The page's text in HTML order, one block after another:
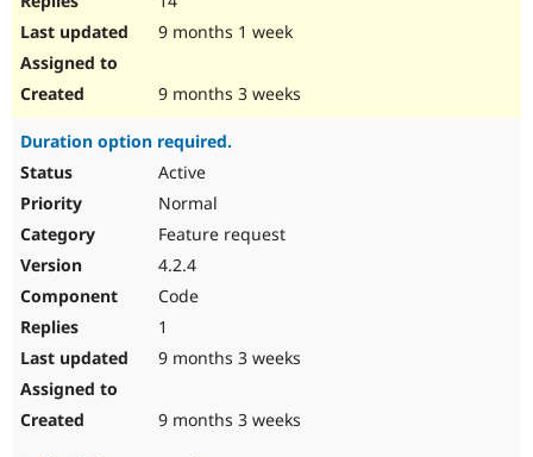
9 months 1 week
9 months 3 weeks
Duration option required.
Active
Normal
Feature request
4.2.4
Code
1
9 months 3 weeks
9 months 3 weeks